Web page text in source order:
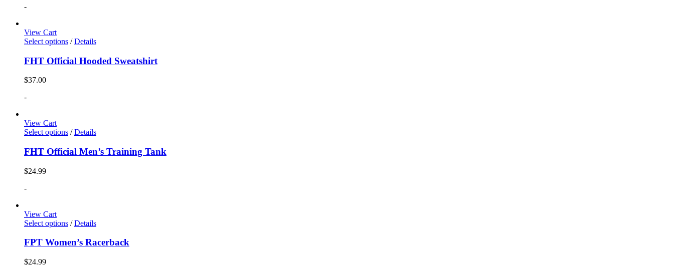
-
View Cart
Select options / Details
FHT Official Hooded Sweatshirt
$37.00
-
View Cart
Select options / Details
FHT Official Men’s Training Tank
$24.99
-
View Cart
Select options / Details
FPT Women’s Racerback
$24.99